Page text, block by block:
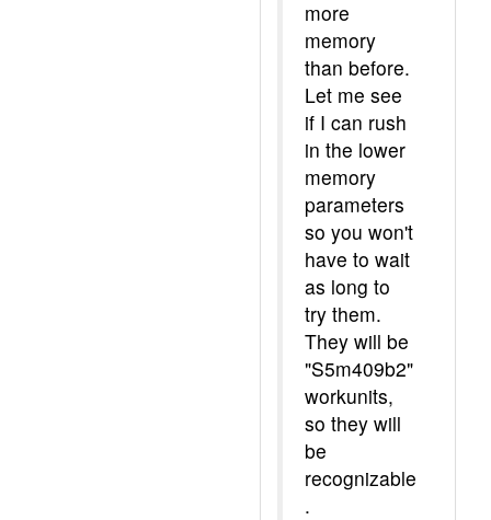
more
memory
than before.
Let me see
if I can rush
in the lower
memory
parameters
so you won't
have to wait
as long to
try them.
They will be
"S5m409b2"
workunits,
so they will
be
recognizable
.